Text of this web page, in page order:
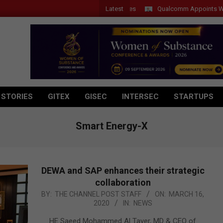
Latest Qualcomm Appoints Wassim
GITEX GISEC INTERSEC STARTUPS
Smart Energy-X
DEWA and SAP enhances their strategic
collaboration
2020-
BY: THE CHANNEL POST STAFF ON: MARCH 16,
2020
IN: NEWS
HE Saeed Mohammed Al Tayer, MD & CEO of